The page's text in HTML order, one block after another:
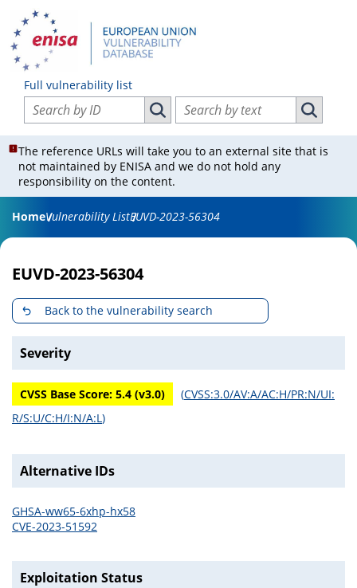
Full vulnerability list
Search vulnerabilities by ID
Search vulnerabilities by ID
Search vulnerabilities by text
Search
The reference URLs will take you to an external site that is
not maintained by ENISA and we do not hold any
responsibility on the content.
HomeVulnerability ListEUVD-2023-56304
EUVD-2023-56304
Back to the vulnerability search
Severity
CVSS Base Score: 5.4 (v3.0) (CVSS:3.0/AV:A/AC:H/PR:N/UI:
R/S:U/C:H/I:N/A:L )
Alternative IDs
GHSA-ww65-6xhp-hx58
CVE-2023-51592
Exploitation Status